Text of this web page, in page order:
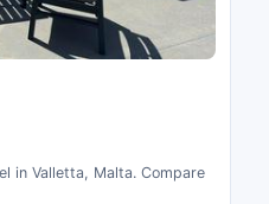
in Valletta, Malta. Compare